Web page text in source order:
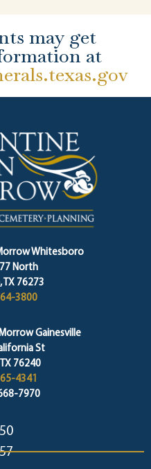
may get
at
Whitesboro
North
76273
3800
Gainesville
St
76240
4341
7970